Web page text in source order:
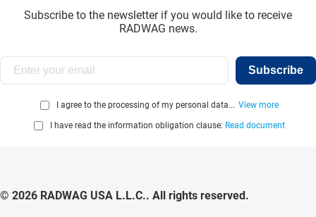
Subscribe to the newsletter if you would like to receive
RADWAG news.
Subscribe
I agree to the processing of my personal data... View more
I have read the information obligation clause: Read document
© 2026 RADWAG USA L.L.C.. All rights reserved.